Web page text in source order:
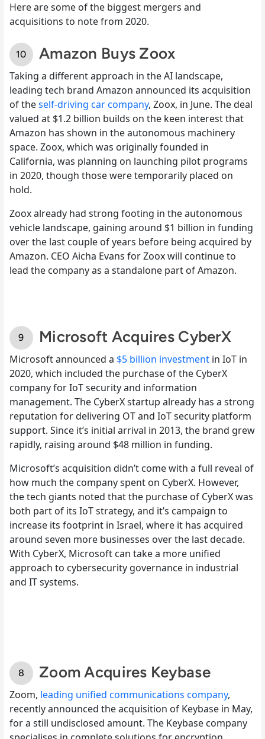
Here are some of the biggest mergers and
acquisitions to note from 2020.
Amazon Buys Zoox
Taking a different approach in the AI landscape,
leading tech brand Amazon announced its acquisition
of theself-driving car company, Zoox, in June. The deal
valued at $1.2 billion builds on the keen interest that
Amazon has shown in the autonomous machinery
space. Zoox, which was originally founded in
California, was planning on launching pilot programs
in 2020, though those were temporarily placed on
hold.
Zoox already had strong footing in the autonomous
vehicle landscape, gaining around $1 billion in funding
over the last couple of years before being acquired by
Amazon. CEO Aicha Evans for Zoox will continue to
lead the company as a standalone part of Amazon.
Microsoft Acquires CyberX
Microsoft announced a $5 billion investment in IoT in
2020, which included the purchase of the CyberX
company for IoT security and information
management. The CyberX startup already has a strong
reputation for delivering OT and IoT security platform
support. Since it’s initial arrival in 2013, the brand grew
rapidly, raising around $48 million in funding.
Microsoft’s acquisition didn’t come with a full reveal of
how much the company spent on CyberX. However,
the tech giants noted that the purchase of CyberX was
both part of its IoT strategy, and it’s campaign to
increase its footprint in Israel, where it has acquired
around seven more businesses over the last decade.
With CyberX, Microsoft can take a more unified
approach to cybersecurity governance in industrial
and IT systems.
Zoom Acquires Keybase
Zoom, leading unified communications company,
recently announced the acquisition of Keybase in May,
for a still undisclosed amount. The Keybase company